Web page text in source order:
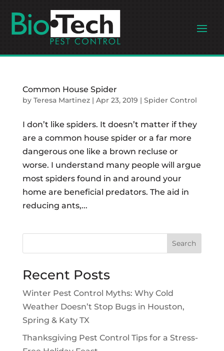
Common House Spider
by Teresa Martinez| Apr 23, 2019 | Spider Control
I don’t like spiders. It doesn’t matter if they
are a common house spider or a far more
dangerous one like a brown recluse or
worse. I understand many people will argue
most spiders found in and around your
home are beneficial predators. The aid in
reducing ants,...
Search
Recent Posts
Winter Pest Control Myths: Why Cold
Weather Doesn’t Stop Bugs in Houston,
Spring & Katy TX
Thanksgiving Pest Control Tips for a Stress-